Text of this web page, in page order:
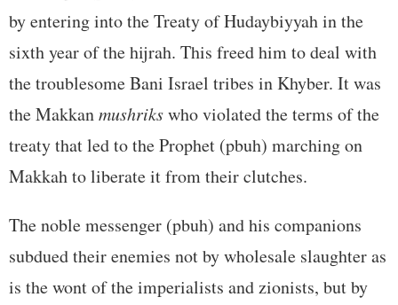
by entering into the Treaty of Hudaybiyyah in the
sixth year of the hijrah. This freed him to deal with
the troublesome Bani Israel tribes in Khyber. It was
the Makkanmushrikswho violated the terms of the
treaty that led to the Prophet (pbuh) marching on
Makkah to liberate it from their clutches.
The noble messenger (pbuh) and his companions
subdued their enemies not by wholesale slaughter as
is the wont of the imperialists and zionists, but by